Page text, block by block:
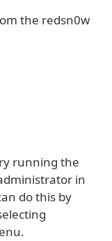
the redsn0w
running the
in
do this by